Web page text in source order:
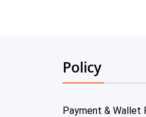
Policy
Payment & Wallet